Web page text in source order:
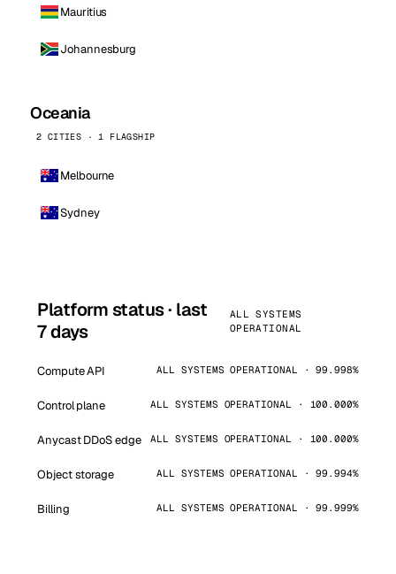
Mauritius
Johannesburg
Oceania
2 CITIES · 1 FLAGSHIP
Melbourne
Sydney
Platform status · last
7 days
ALL SYSTEMS
OPERATIONAL
Compute API ALL SYSTEMS OPERATIONAL · 99.998%
Control plane ALL SYSTEMS OPERATIONAL · 100.000%
Anycast DDoS edge ALL SYSTEMS OPERATIONAL · 100.000%
Object storage ALL SYSTEMS OPERATIONAL · 99.994%
Billing ALL SYSTEMS OPERATIONAL · 99.999%